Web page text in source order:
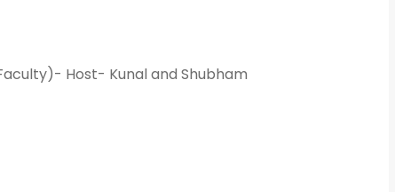
Host- Kunal and Shubham